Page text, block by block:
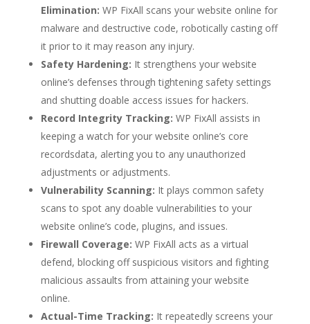
Elimination: WP FixAll scans your website online for
malware and destructive code, robotically casting off
it prior to it may reason any injury.
Safety Hardening: It strengthens your website
online’s defenses through tightening safety settings
and shutting doable access issues for hackers.
Record Integrity Tracking: WP FixAll assists in
keeping a watch for your website online’s core
recordsdata, alerting you to any unauthorized
adjustments or adjustments.
Vulnerability Scanning: It plays common safety
scans to spot any doable vulnerabilities to your
website online’s code, plugins, and issues.
Firewall Coverage: WP FixAll acts as a virtual
defend, blocking off suspicious visitors and fighting
malicious assaults from attaining your website
online.
Actual-Time Tracking: It repeatedly screens your